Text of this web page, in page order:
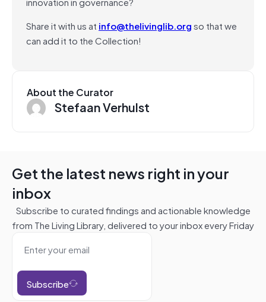
Share it with us at info@thelivinglib.orgso that we
can add it to the Collection!
About the Curator
Stefaan Verhulst
Get the latest news right in your
inbox
Subscribe to curated findings and actionable knowledge
from The Living Library, delivered to your inbox every Friday
Subscribe